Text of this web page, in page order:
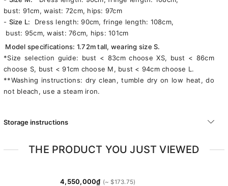
bust: 91cm, waist: 72cm, hips: 97cm
- Size L: Dress length: 90cm, fringe length: 108cm,
bust: 95cm, waist: 76cm, hips: 101cm
Model specifications: 1.72m tall, wearing size S.
*Size selection guide: bust < 83cm choose XS, bust < 86cm
choose S, bust < 91cm choose M, bust < 94cm choose L.
**Washing instructions: dry clean, tumble dry on low heat, do
not bleach, use a steam iron.
Storage instructions
THE PRODUCT YOU JUST VIEWED
4,550,000₫